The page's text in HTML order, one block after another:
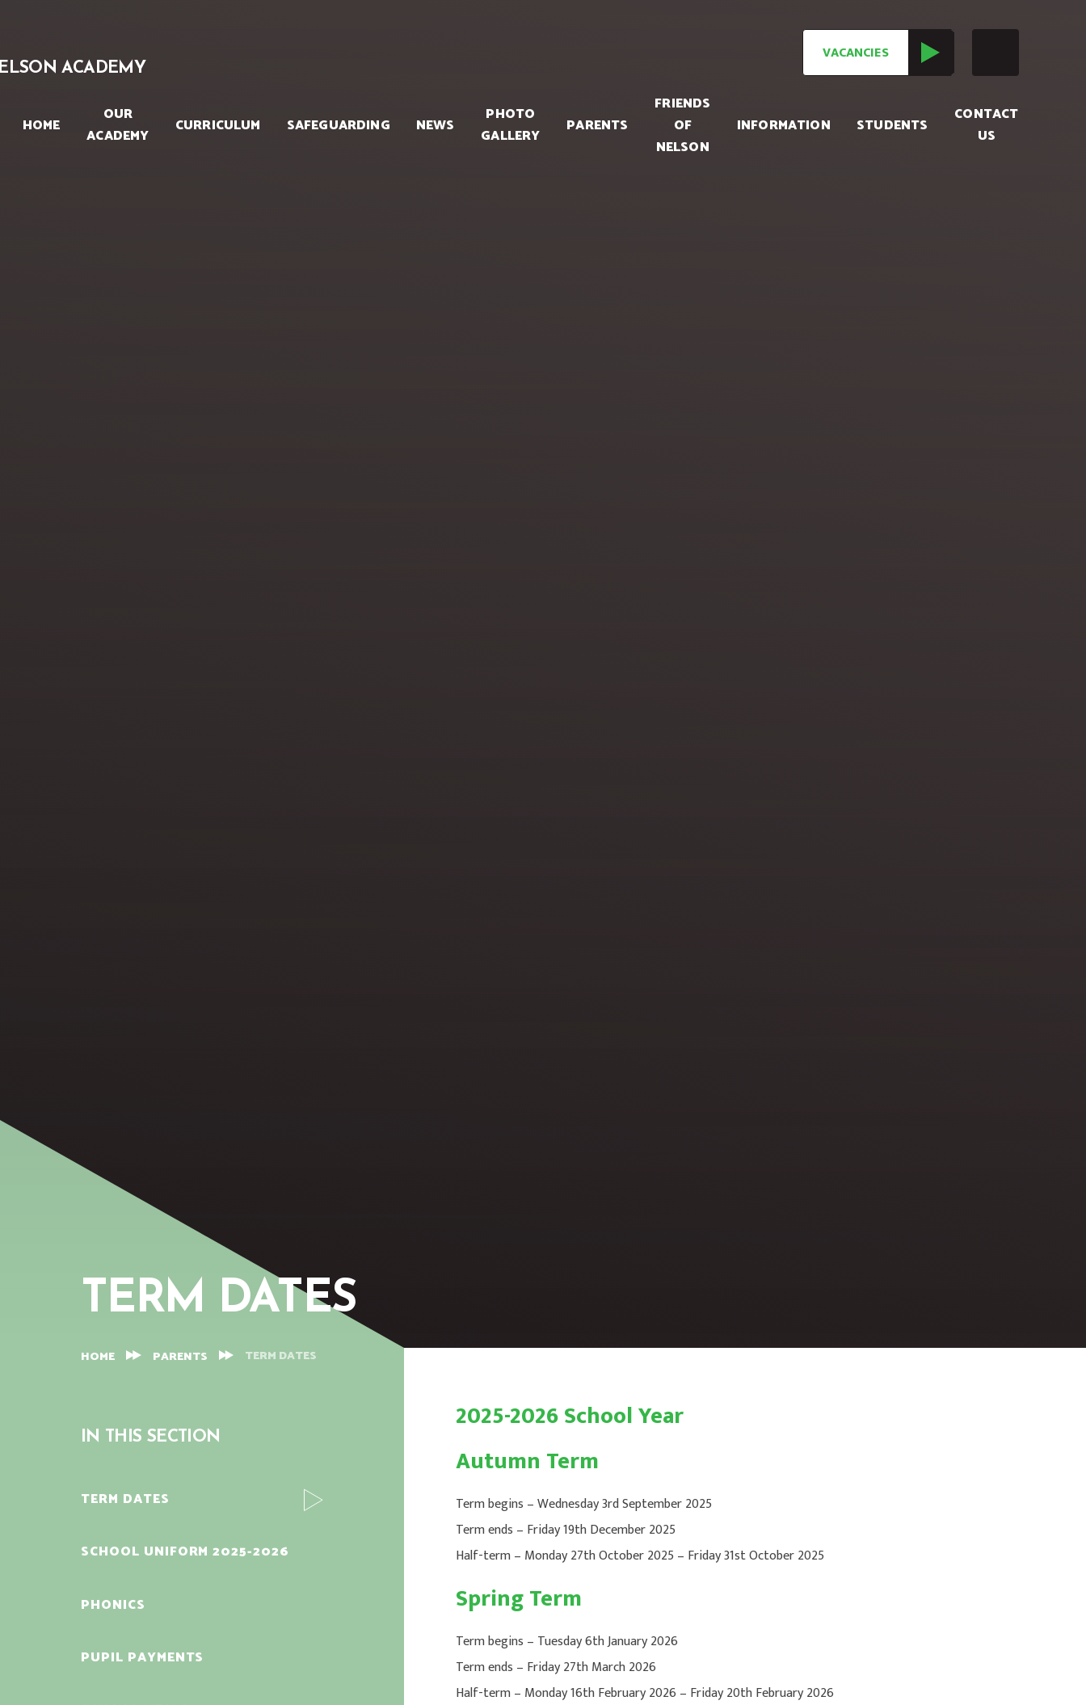
VACANCIES
HOME
OUR
ACADEMY
CURRICULUM SAFEGUARDING NEWS
PHOTO
GALLERY
PARENTS
FRIENDS
OF
NELSON
INFORMATION STUDENTS
CONTACT
US
ACADEMY
TERM DATES
HOME PARENTS TERM DATES
2025-2026 School Year
Autumn Term
Term begins – Wednesday 3rd September 2025
Term ends – Friday 19th December 2025
Half-term – Monday 27th October 2025 – Friday 31st October 2025
Spring Term
Term begins – Tuesday 6th January 2026
Term ends – Friday 27th March 2026
Half-term – Monday 16th February 2026 – Friday 20th February 2026
IN THIS SECTION
TERM DATES
SCHOOL UNIFORM 2025-2026
PHONICS
PUPIL PAYMENTS